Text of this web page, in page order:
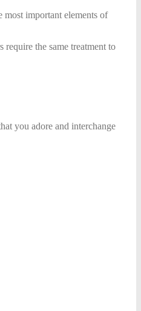
most important elements of
the same treatment to
you adore and interchange